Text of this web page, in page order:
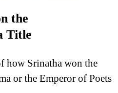
the
Title
how Srinatha won the
or the Emperor of Poets